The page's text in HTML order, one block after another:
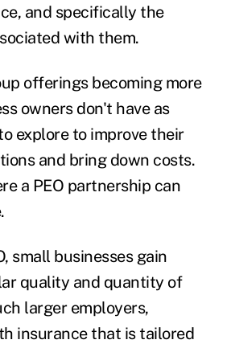
and specifically the
with them.
offerings becoming more
owners don't have as
explore to improve their
and bring down costs.
a PEO partnership can
small businesses gain
quality and quantity of
larger employers,
insurance that is tailored